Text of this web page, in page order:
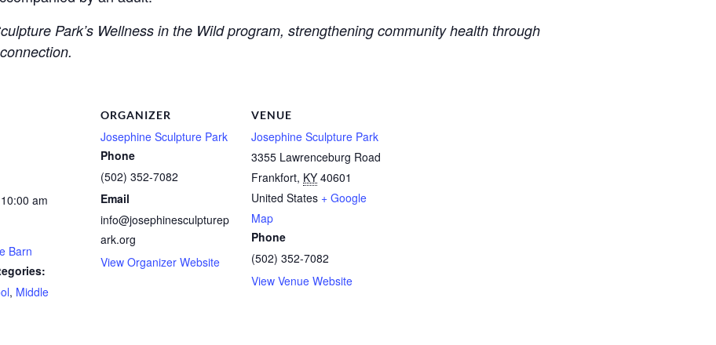
Park’s Wellness in the Wild program, strengthening community health through
am
Barn
, Middle
ORGANIZER
Josephine Sculpture Park
Phone
(502) 352-7082
Email
info@josephinesculpturep
ark.org
View Organizer Website
VENUE
Josephine Sculpture Park
3355 Lawrenceburg Road
Frankfort, KY 40601
United States + Google
Map
Phone
(502) 352-7082
View Venue Website